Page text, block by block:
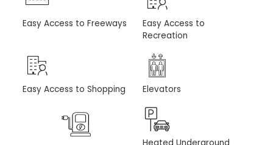
Easy Access to Freeways
Easy Access to
Recreation
Easy Access to Shopping Elevators
Heated Underground